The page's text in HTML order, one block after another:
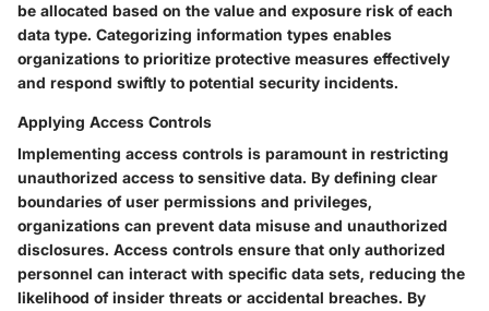
be allocated based on the value and exposure risk of each
data type. Categorizing information types enables
organizations to prioritize protective measures effectively
and respond swiftly to potential security incidents.
Applying Access Controls
Implementing access controls is paramount in restricting
unauthorized access to sensitive data. By defining clear
boundaries of user permissions and privileges,
organizations can prevent data misuse and unauthorized
disclosures. Access controls ensure that only authorized
personnel can interact with specific data sets, reducing the
likelihood of insider threats or accidental breaches. By